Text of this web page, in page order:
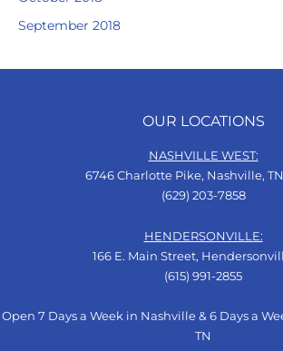
September 2018
OUR LOCATIONS
NASHVILLE WEST:
6746 Charlotte Pike, Nashville,
(629) 203-7858
HENDERSONVILLE:
166 E. Main Street,
(615) 991-2855
Open 7 Days a Week in Nashville & 6 Days a
TN